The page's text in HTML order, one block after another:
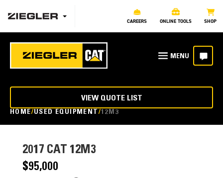
CAREERS ONLINE TOOLS SHOP
HOME USED EQUIPMENT 12M3
VIEW QUOTE LIST
2017 CAT 12M3
$95,000